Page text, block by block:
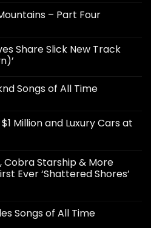
– Part Four
Share Slick New Track
Songs of All Time
Million and Luxury Cars at
Cobra Starship & More
Ever ‘Shattered Shores’
Songs of All Time